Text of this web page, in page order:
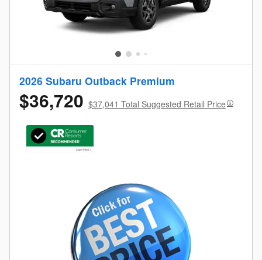
2026 Subaru Outback Premium
$36,720 $37,041 Total Suggested Retail Price